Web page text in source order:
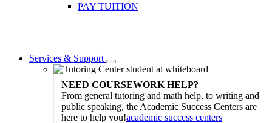
PAY TUITION
Services & Support
Toggle
Dropdown
NEED COURSEWORK HELP?
From general tutoring and math help, to writing and
public speaking, the Academic Success Centers are
here to help you!academic success centers